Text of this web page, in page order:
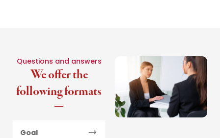
Questions and answers
We offer the
following formats
Goal